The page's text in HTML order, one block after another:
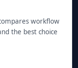
workflow
the best choice